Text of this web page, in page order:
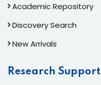
Academic Repository
Discovery Search
New Arrivals
Research Support